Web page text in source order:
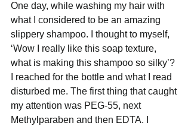
One day, while washing my hair with
what I considered to be an amazing
slippery shampoo. I thought to myself,
‘Wow I really like this soap texture,
what is making this shampoo so silky’?
I reached for the bottle and what I read
disturbed me. The first thing that caught
my attention was PEG-55, next
Methylparaben and then EDTA. I